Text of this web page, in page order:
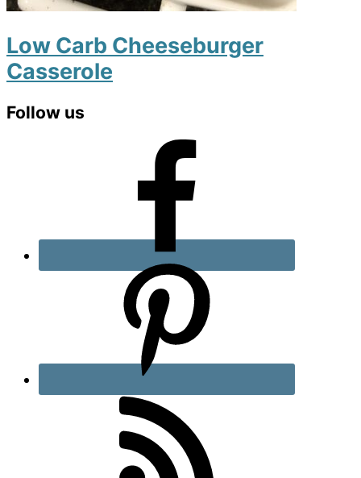
Low Carb Cheeseburger
Casserole
Primary
Follow us